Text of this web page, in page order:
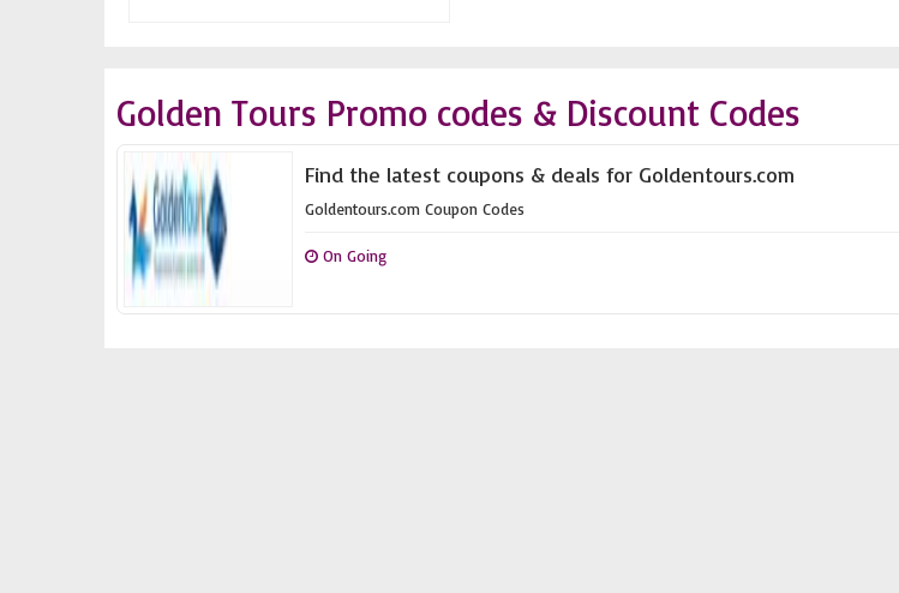
Golden Tours Promo codes & Discount Codes
Find the latest coupons & deals for Goldentours.com
Goldentours.com Coupon Codes
On Going